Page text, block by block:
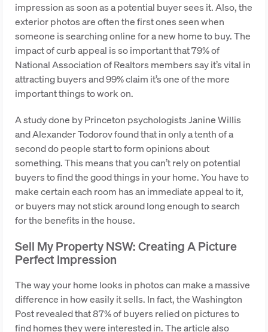
impression as soon as a potential buyer sees it. Also, the
exterior photos are often the first ones seen when
someone is searching online for a new home to buy. The
impact of curb appeal is so important that 79% of
National Association of Realtors members say it’s vital in
attracting buyers and 99% claim it’s one of the more
important things to work on.
A study done by Princeton psychologists Janine Willis
and Alexander Todorov found that in only a tenth of a
second do people start to form opinions about
something. This means that you can’t rely on potential
buyers to find the good things in your home. You have to
make certain each room has an immediate appeal to it,
or buyers may not stick around long enough to search
for the benefits in the house.
Sell My Property NSW: Creating A Picture
Perfect Impression
The way your home looks in photos can make a massive
difference in how easily it sells. In fact, the Washington
Post revealed that 87% of buyers relied on pictures to
find homes they were interested in. The article also